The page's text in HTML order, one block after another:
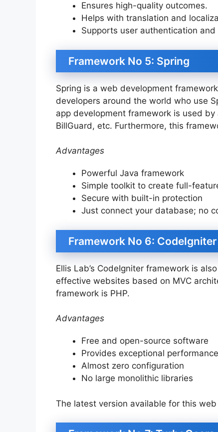
Ensures high-quality outcomes.
Helps with translation and
Supports user authentication
Framework No 5: Spring
Spring is a web development
developers around the world who use
app development framework is used
BillGuard, etc. Furthermore, this
Advantages
Powerful Java framework
Simple toolkit to create full-
Secure with built-in protection
Just connect your database; no
Framework No 6: CodeIgniter
Ellis Lab’s CodeIgniter framework is
effective websites based on MVC
framework is PHP.
Advantages
Free and open-source software
Provides exceptional performance
Almost zero configuration
No large monolithic libraries
The latest version available for this